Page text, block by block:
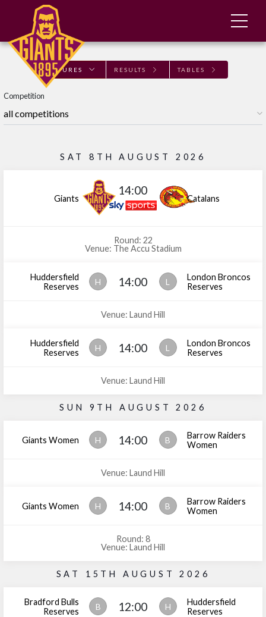
FIXTURES RESULTS TABLES
Competition
SAT 8TH AUGUST 2026
Giants
14:00
Catalans
Round: 22
Venue: The Accu Stadium
Huddersfield
Reserves
H 14:00 L
London Broncos
Reserves
Venue: Laund Hill
Huddersfield
Reserves
H 14:00 L
London Broncos
Reserves
Venue: Laund Hill
SUN 9TH AUGUST 2026
Giants Women H 14:00 B
Barrow Raiders
Women
Venue: Laund Hill
Giants Women H 14:00 B
Barrow Raiders
Women
Round: 8
Venue: Laund Hill
SAT 15TH AUGUST 2026
Bradford Bulls
Reserves
B 12:00 H
Huddersfield
Reserves